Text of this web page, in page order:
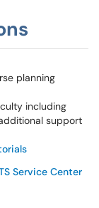
planning
including
support
Service Center